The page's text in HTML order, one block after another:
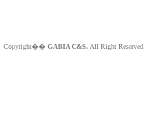
Copyright�� GABIA C&S. All Right Reserved.